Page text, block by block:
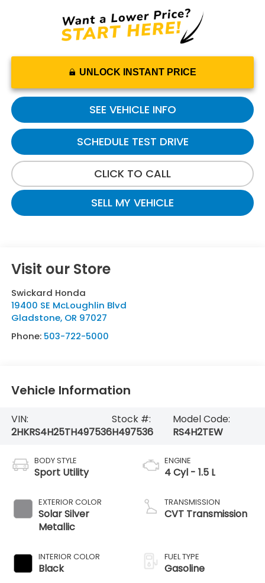
UNLOCK INSTANT PRICE
SEE VEHICLE INFO
SCHEDULE TEST DRIVE
CLICK TO CALL
SELL MY VEHICLE
Visit our Store
Swickard Honda
19400 SE McLoughlin Blvd
Gladstone, OR 97027
Phone: 503-722-5000
Vehicle Information
VIN:
2HKRS4H25TH497536
Stock #:
H497536
Model Code:
RS4H2TEW
BODY STYLE
Sport Utility
EXTERIOR COLOR
Solar Silver
Metallic
INTERIOR COLOR
Black
ENGINE
4 Cyl - 1.5 L
TRANSMISSION
CVT Transmission
FUEL TYPE
Gasoline